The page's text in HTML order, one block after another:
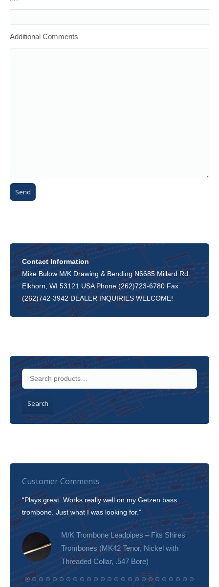
Additional Comments
Contact Information
Mike Bulow M/K Drawing & Bending N6685 Millard Rd.
Elkhorn, WI 53121 USA Phone (262)723-6780 Fax
(262)742-3942 DEALER INQUIRIES WELCOME!
Search
Customer Comments
“Plays great. Works really well on my Getzen bass
trombone. Just what I was looking for.”
M/K Trombone Leadpipes – Fits Shires
Trombones (MK42 Tenor, Nickel with
Threaded Collar, .547 Bore)
tone!